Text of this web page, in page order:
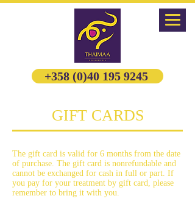
+358 (0)40 195 9245
GIFT CARDS
The gift card is valid for 6 months from the date
of purchase. The gift card is nonrefundable and
cannot be exchanged for cash in full or part. If
you pay for your treatment by gift card, please
remember to bring it with you.